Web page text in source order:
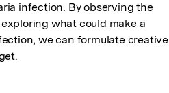
infection. By observing the
what could make a
we can formulate creative